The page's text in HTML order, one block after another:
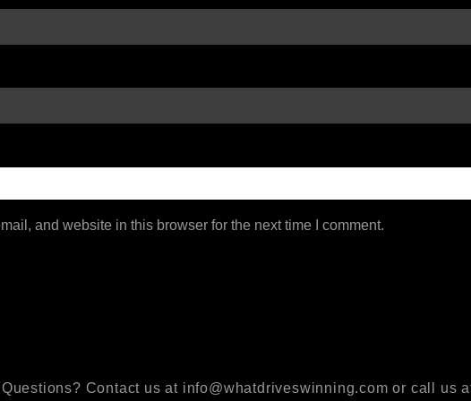
and website in this browser for the next time I comment.
Questions? Contact us at info@whatdriveswinning.com or call us